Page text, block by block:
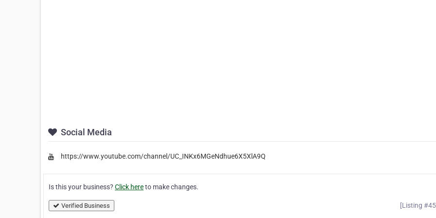
Social Media
https://www.youtube.com/channel/UC_INKx6MGeNdhue6X5XlA9Q
Is this your business? Click hereto make changes.
Verified Business [Listing